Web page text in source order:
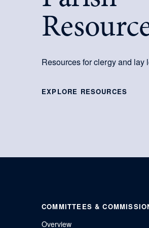
Resources for clergy and lay
EXPLORE RESOURCES
COMMITTEES &
Overview